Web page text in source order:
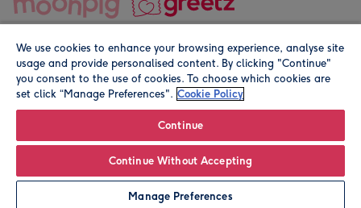
Leave it Blank Personalise
© Moonpig.com Limited 2026. Registered company address is
We use cookies to enhance your browsing experience, analyse site
usage and provide personalised content. By clicking "Continue"
you consent to the use of cookies. To choose which cookies are
set click “Manage Preferences". Cookie Policy
Continue
Continue Without Accepting
Manage Preferences